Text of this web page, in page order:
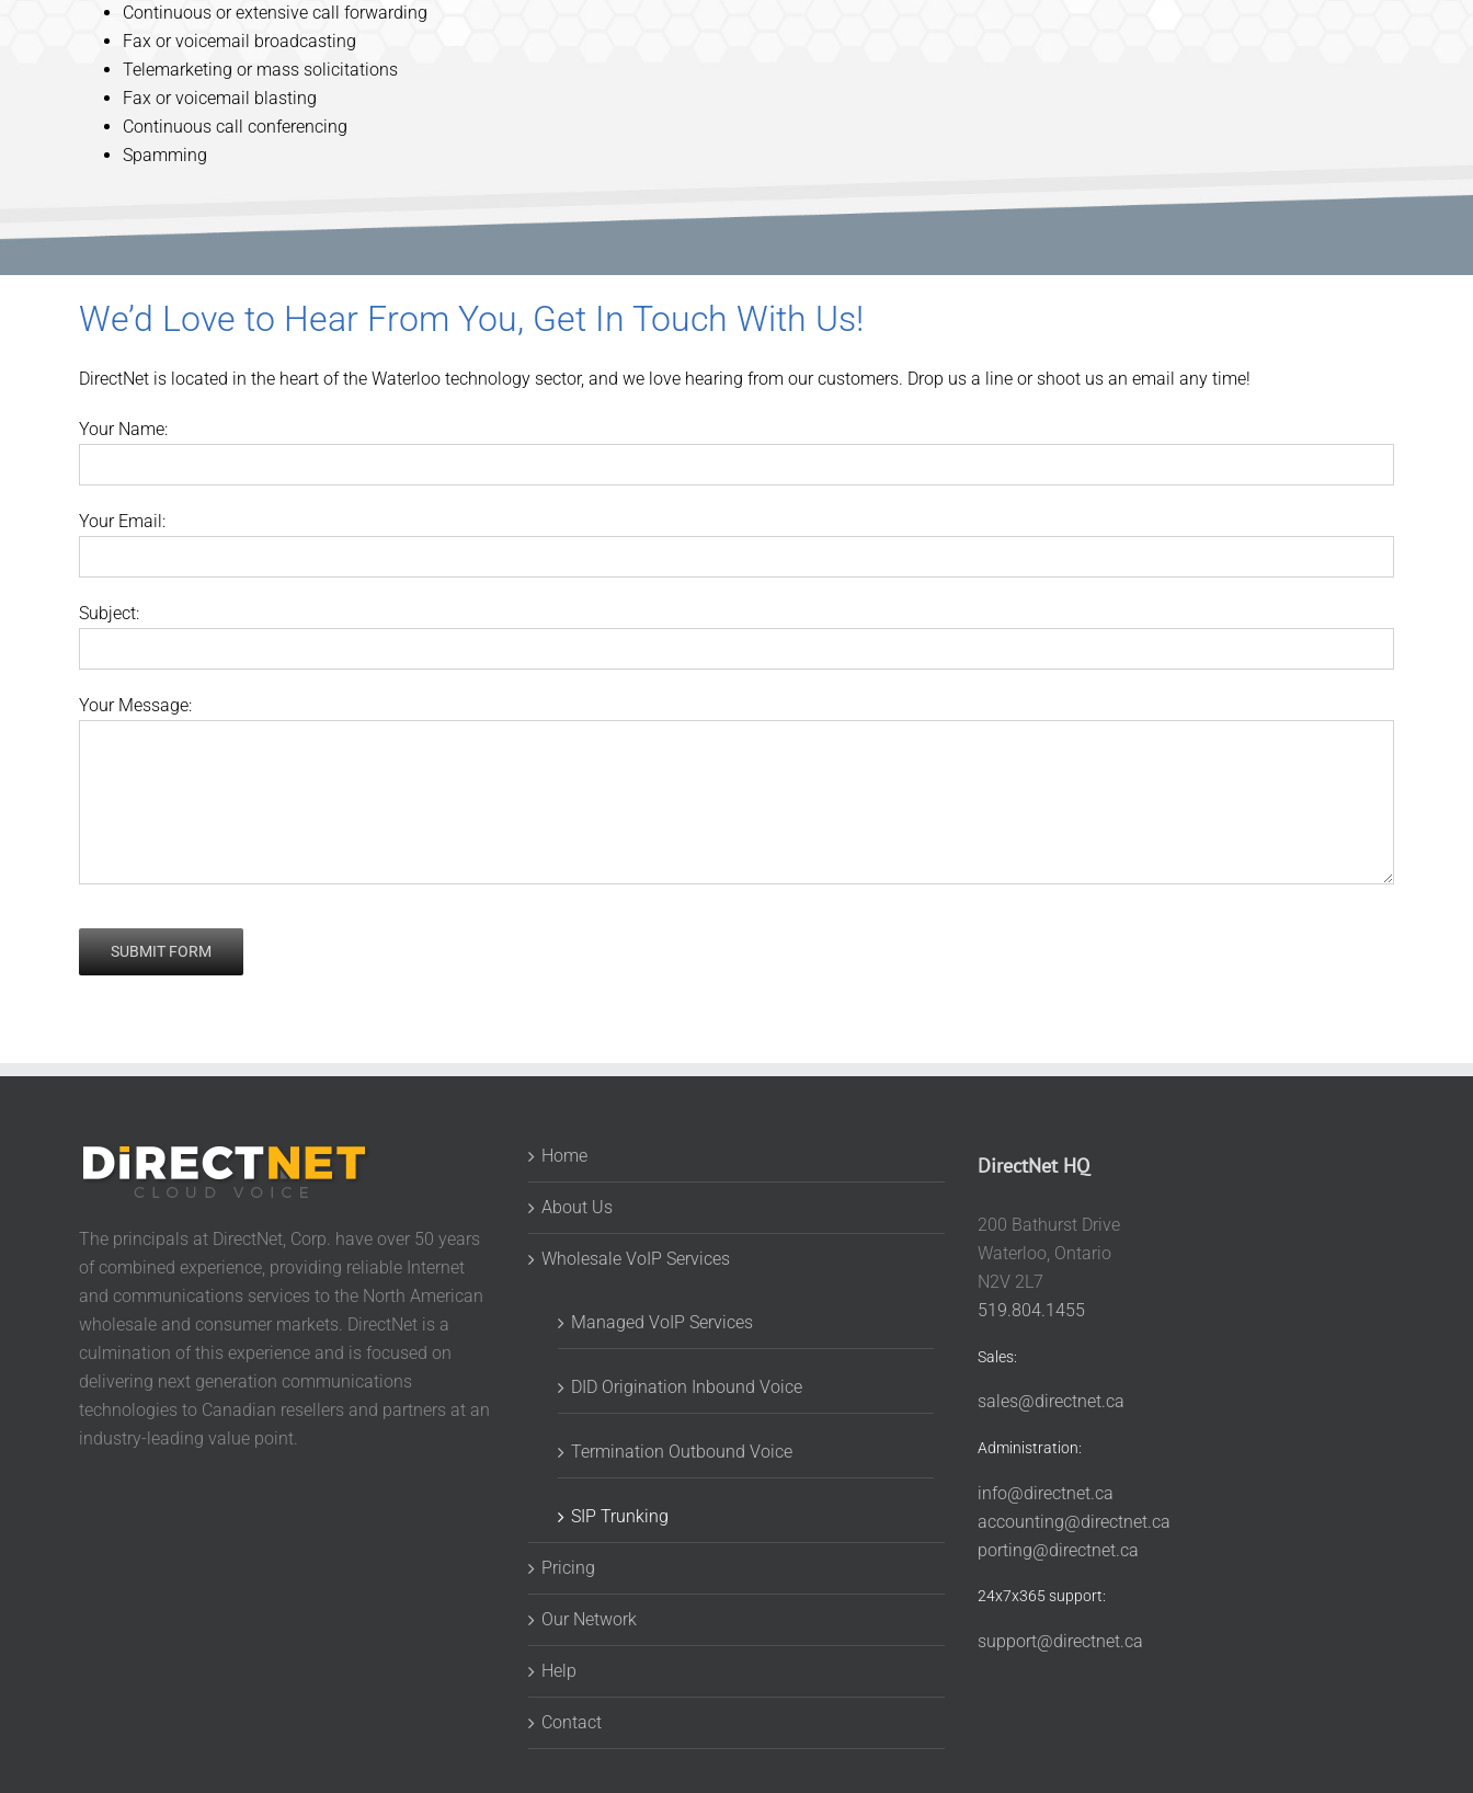
Continuous or extensive call forwarding
Fax or voicemail broadcasting
Telemarketing or mass solicitations
Fax or voicemail blasting
Continuous call conferencing
Spamming
We’d Love to Hear From You, Get In Touch With Us!
DirectNet is located in the heart of the Waterloo technology sector, and we love hearing from our customers. Drop us a line or shoot us an email any time!
Your Name:
Your Email:
Subject:
Your Message:
The principals at DirectNet, Corp. have over 50 years
of combined experience, providing reliable Internet
and communications services to the North American
wholesale and consumer markets. DirectNet is a
culmination of this experience and is focused on
delivering next generation communications
technologies to Canadian resellers and partners at an
industry-leading value point.
Home
About Us
Wholesale VoIP Services
Managed VoIP Services
DID Origination Inbound Voice
Termination Outbound Voice
SIP Trunking
Pricing
Our Network
Help
Contact
DirectNet HQ
200 Bathurst Drive
Waterloo, Ontario
N2V 2L7
519.804.1455
Sales:
sales@directnet.ca
Administration:
info@directnet.ca
accounting@directnet.ca
porting@directnet.ca
24x7x365 support:
support@directnet.ca